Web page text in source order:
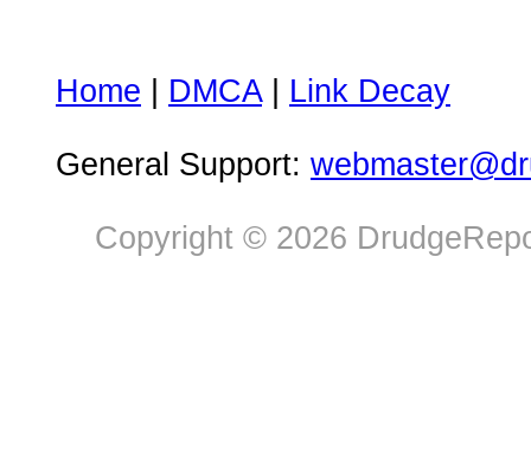
Home DMCA| Link Decay
General Support:
Copyright © 2026